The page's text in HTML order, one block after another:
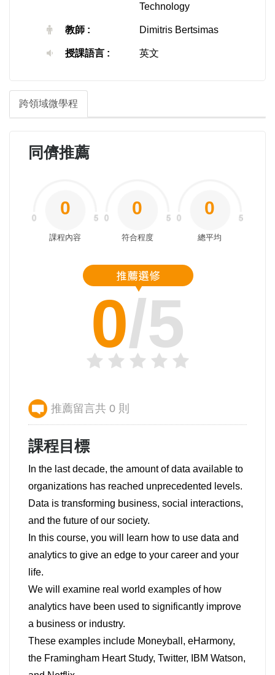
Technology
教師 : Dimitris Bertsimas
授課語言 : 英文
跨領域微學程
同儕推薦
0
課程內容
0
符合程度
0
總平均
0/5
推薦留言共 0 則
課程目標
In the last decade, the amount of data available to
organizations has reached unprecedented levels.
Data is transforming business, social interactions,
and the future of our society.
In this course, you will learn how to use data and
analytics to give an edge to your career and your
life.
We will examine real world examples of how
analytics have been used to significantly improve
a business or industry.
These examples include Moneyball, eHarmony,
the Framingham Heart Study, Twitter, IBM Watson,